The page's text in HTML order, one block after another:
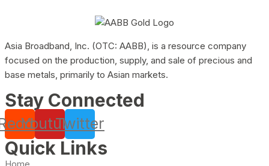
Asia Broadband, Inc. (OTC: AABB), is a resource company
focused on the production, supply, and sale of precious and
base metals, primarily to Asian markets.
Stay Connected
YoutubeTwitter
Quick Links
Home